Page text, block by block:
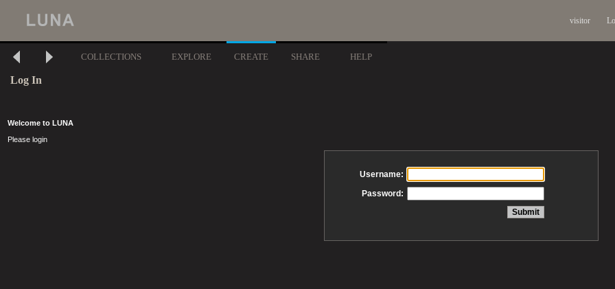
visitor
COLLECTIONS EXPLORE CREATE SHARE HELP
Log In
Welcome to LUNA
Please login
Username:
Password: